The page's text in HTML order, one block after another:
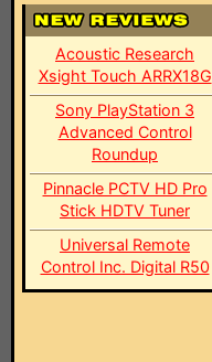
Acoustic Research
Xsight Touch ARRX18G
Sony PlayStation 3
Advanced Control
Roundup
Pinnacle PCTV HD Pro
Stick HDTV Tuner
Universal Remote
Control Inc. Digital R50